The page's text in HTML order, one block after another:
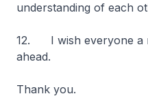
understanding of each
12. I wish everyone a
ahead.
Thank you.